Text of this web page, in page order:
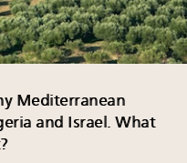
Mediterranean
and Israel. What